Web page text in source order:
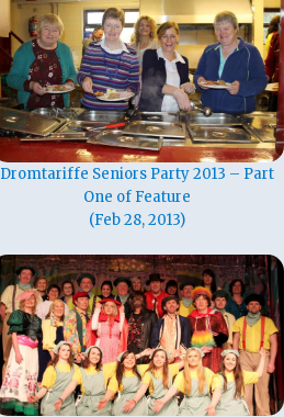
Dromtariffe Seniors Party 2013 – Part
One of Feature
(Feb 28, 2013)